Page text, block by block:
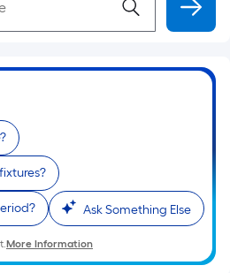
Ask Something Else
More Information